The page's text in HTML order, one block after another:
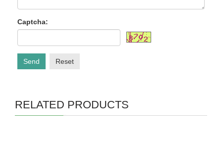
Captcha:
Send Reset
RELATED PRODUCTS